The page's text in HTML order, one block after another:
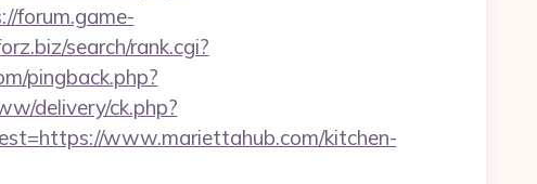
forum.game-
search/rank.cgi?
pingback.php?
delivery/ck.php?
www.mariettahub.com/kitchen-